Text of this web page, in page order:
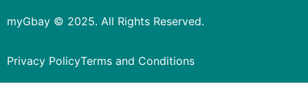
myGbay © 2025. All Rights Reserved.
Privacy PolicyTerms and Conditions